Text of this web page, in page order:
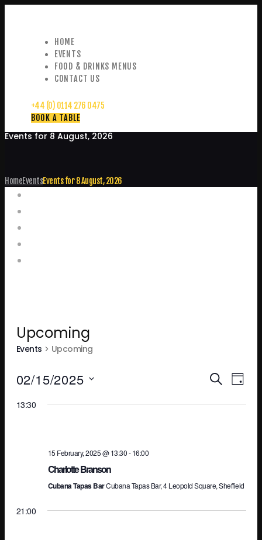
HOME
EVENTS
FOOD & DRINKS MENUS
CONTACT US
+44 (0) 0114 276 0475
BOOK A TABLE
Events for 8 August, 2026
HomeEventsEvents for 8 August, 2026
Upcoming
Events Upcoming
SEARCH
DAY
02/15/2025
date.
13:30
15 February, 2025 @ 13:30-16:00
Charlotte Branson
Cubana Tapas BarCubana Tapas Bar, 4 Leopold Square, Sheffield
21:00